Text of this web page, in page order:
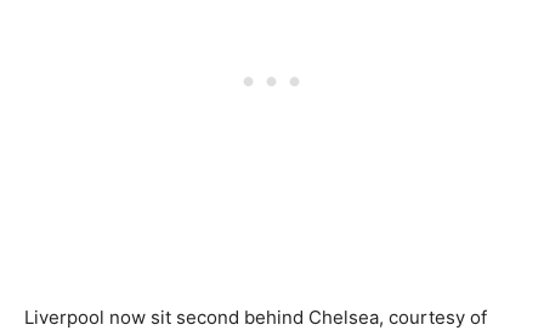
Liverpool now sit second behind Chelsea, courtesy of